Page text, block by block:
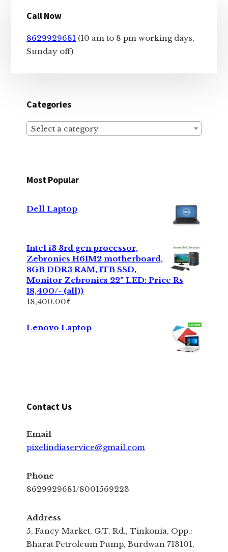
Sidebar
Call Now
8629929681 (10 am to 8 pm working days,
Sunday off)
Categories
Select a category
Most Popular
Dell Laptop
Intel i3 3rd gen processor,
Zebronics H61M2 motherboard,
8GB DDR3 RAM, 1TB SSD,
Monitor Zebronics 22" LED: Price Rs
18,400/- (all))
18,400.00₹
Lenovo Laptop
Contact Us
Email
pixelindiaservice@gmail.com
Phone
8629929681/8001569223
Address
5, Fancy Market, G.T. Rd., Tinkonia, Opp.:
Bharat Petroleum Pump, Burdwan 713101,